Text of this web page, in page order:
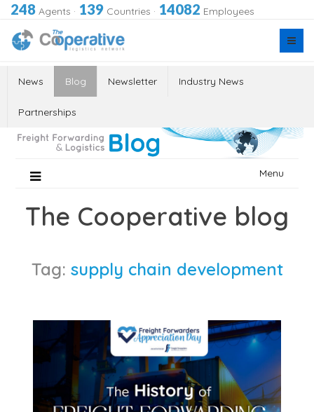
248 Agents · 139 Countries · 14082 Employees
News Blog Newsletter Industry News
Partnerships
Menu
The Cooperative blog
Tag: supply chain development